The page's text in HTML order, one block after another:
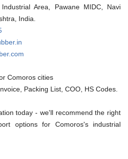
Area, Pawane MIDC, Navi
India.
Comoros cities
Packing List, COO, HS Codes.
today - we'll recommend the right
options for Comoros's industrial